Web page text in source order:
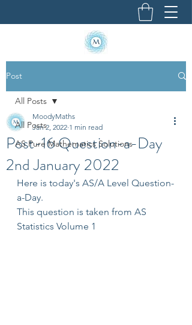
Post
All Posts
AS Pure Mathematics Solutions
All Posts
Post-16 Question-a-Day
2nd January 2022
MoodyMaths
Jan 2, 2022 1 min read
Here is today's AS/A Level Question-
a-Day.
This question is taken from AS
Statistics Volume 1